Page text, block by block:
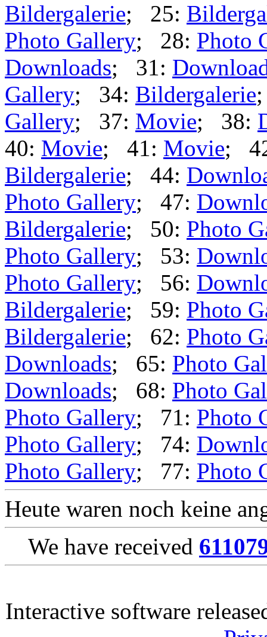
Bildergalerie; 25:
Photo Gallery; 28: Photo
Downloads; 31:
Gallery; 34: Bildergalerie
Gallery; 37: Movie; 38:
40: Movie; 41: Movie;
Bildergalerie; 44:
Photo Gallery; 47:
Bildergalerie; 50: Photo
Photo Gallery; 53:
Photo Gallery; 56:
Bildergalerie; 59: Photo
Bildergalerie; 62: Photo
Downloads; 65: Photo
Downloads; 68: Photo
Photo Gallery; 71: Photo
Photo Gallery; 74:
Photo Gallery; 77: Photo
Heute waren noch keine
We have received
Interactive software